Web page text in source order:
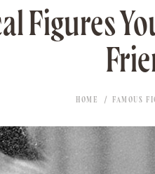
Figures
HOME FAMOUS